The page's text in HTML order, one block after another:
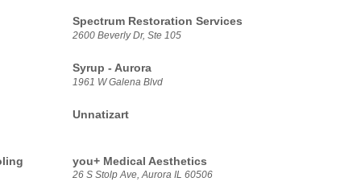
Spectrum Restoration Services
2600 Beverly Dr, Ste 105
Syrup - Aurora
1961 W Galena Blvd
Unnatizart
you+ Medical Aesthetics
26 S Stolp Ave, Aurora IL 60506